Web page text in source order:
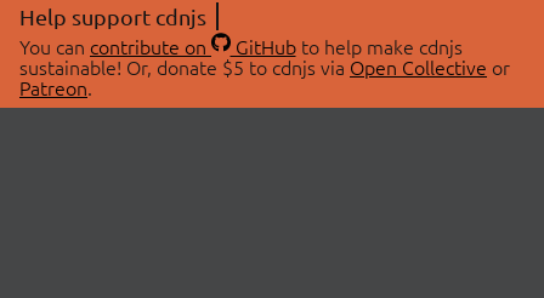
Help support cdnjs
You can contribute on GitHubto help make cdnjs
sustainable! Or, donate $5 to cdnjs via Open Collective or
Patreon.